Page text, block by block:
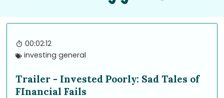
00:02:12
investing general
Trailer - Invested Poorly: Sad Tales of
FInancial Fails